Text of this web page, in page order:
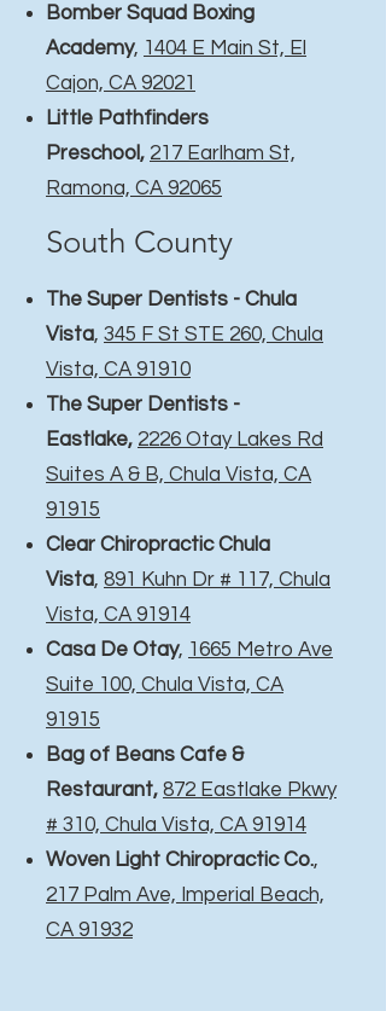
Bomber Squad Boxing
Academy, 1404 E Main St, El
Cajon, CA 92021
Little Pathfinders
Preschool, 217 Earlham St,
Ramona, CA 92065
South County​
The Super Dentists - Chula
Vista, 345 F St STE 260, Chula
Vista, CA 91910
The Super Dentists -
Eastlake, 2226 Otay Lakes Rd
Suites A & B, Chula Vista, CA
91915
Clear Chiropractic Chula
Vista, 891 Kuhn Dr # 117, Chula
Vista, CA 91914
Casa De Otay, 1665 Metro Ave
Suite 100, Chula Vista, CA
91915
Bag of Beans Cafe &
Restaurant, 872 Eastlake Pkwy
# 310, Chula Vista, CA 91914
Woven Light Chiropractic Co.,
217 Palm Ave, Imperial Beach,
CA 91932